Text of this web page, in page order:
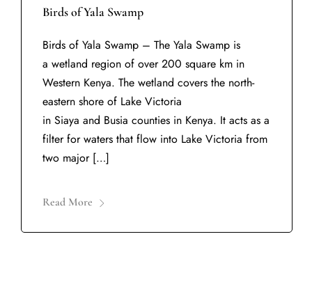
Birds of Yala Swamp
Birds of Yala Swamp – The Yala Swamp is
a wetland region of over 200 square km in
Western Kenya. The wetland covers the north-
eastern shore of Lake Victoria
in Siaya and Busia counties in Kenya. It acts as a
filter for waters that flow into Lake Victoria from
two major […]
Read More